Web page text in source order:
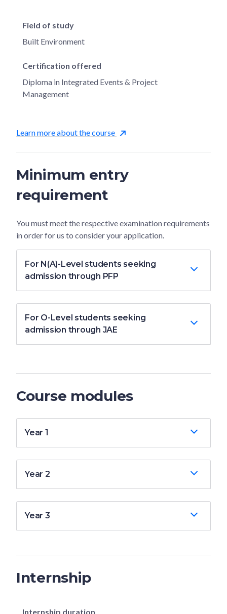
Field of study
Built Environment
Certification offered
Diploma in Integrated Events & Project
Management
Learn more about the course
Minimum entry
requirement
You must meet the respective examination requirements
in order for us to consider your application.
For N(A)-Level students seeking
admission through PFP
For O-Level students seeking
admission through JAE
Course modules
Year 1
Year 2
Year 3
Internship
Internship duration